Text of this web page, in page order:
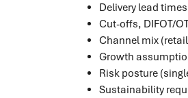
Delivery lead
Cut-offs, DIFOT/
Channel mix
Growth
Risk posture
Sustainability